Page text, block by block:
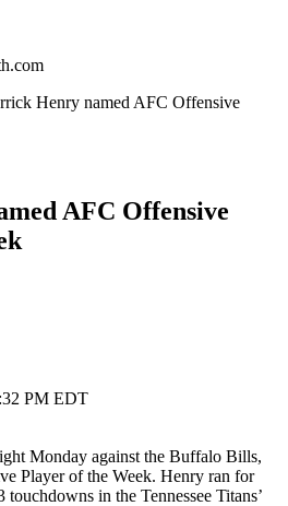
Henry named AFC Offensive
AFC Offensive
PM EDT
Monday against the Buffalo Bills,
Player of the Week. Henry ran for
in the Tennessee Titans’